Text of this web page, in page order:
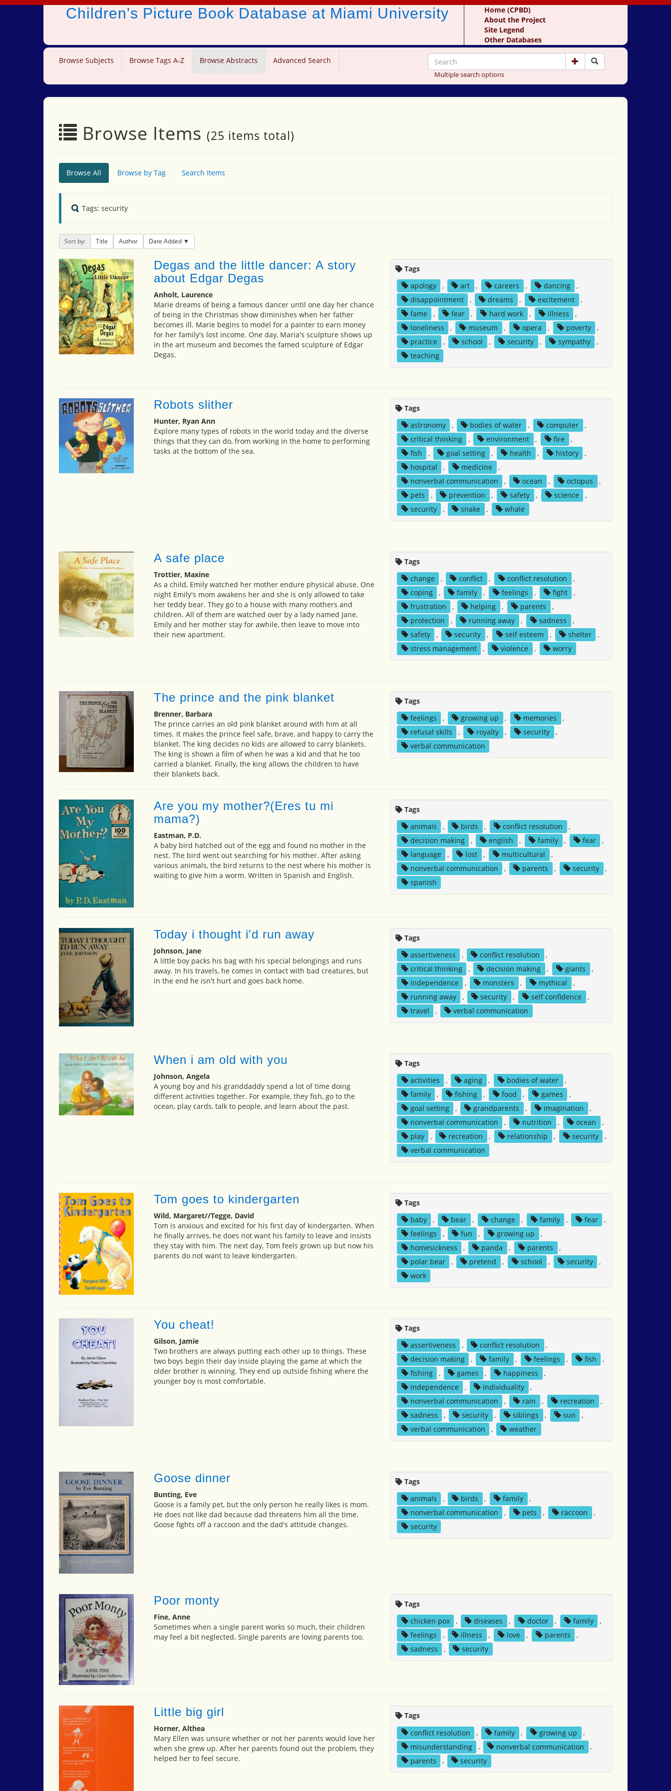
Children's Picture Book Database at Miami University
Home (CPBD)
About the Project
Site Legend
Other Databases
Browse Subjects Browse Tags A-Z Browse Abstracts Advanced Search
Multiple search options
Browse Items (25 items total)
Browse All Browse by Tag Search Items
Tags: security
Sort by: Title Author Date Added
Degas and the little dancer: A story
about Edgar Degas
Anholt, Laurence
Marie dreams of being a famous dancer until one day her chance
of being in the Christmas show diminishes when her father
becomes ill. Marie begins to model for a painter to earn money
for her family's lost income. One day, Maria's sculpture shows up
in the art museum and becomes the famed sculpture of Edgar
Degas.
Tags
apology
, art , careers , dancing
,
disappointment
, dreams , excitement
,
fame
, fear , hard work , illness
,
loneliness
, museum , opera , poverty
,
practice
, school , security , sympathy
,
teaching
Robots slither
Hunter, Ryan Ann
Explore many types of robots in the world today and the diverse
things that they can do, from working in the home to performing
tasks at the bottom of the sea.
Tags
astronomy
, bodies of water , computer
,
critical thinking
, environment , fire
,
fish
, goal setting , health , history
,
hospital
, medicine
,
nonverbal communication
, ocean , octopus
,
pets
, prevention , safety , science
,
security
, snake , whale
A safe place
Trottier, Maxine
As a child, Emily watched her mother endure physical abuse. One
night Emily's mom awakens her and she is only allowed to take
her teddy bear. They go to a house with many mothers and
children. All of them are watched over by a lady named Jane.
Emily and her mother stay for awhile, then leave to move into
their new apartment.
Tags
change
, conflict , conflict resolution
,
coping
, family , feelings , fight
,
frustration
, helping , parents
,
protection
, running away , sadness
,
safety
, security , self esteem , shelter
,
stress management
, violence , worry
The prince and the pink blanket
Brenner, Barbara
The prince carries an old pink blanket around with him at all
times. It makes the prince feel safe, brave, and happy to carry the
blanket. The king decides no kids are allowed to carry blankets.
The king is shown a film of when he was a kid and that he too
carried a blanket. Finally, the king allows the children to have
their blankets back.
Tags
feelings
, growing up , memories
,
refusal skills
, royalty , security
,
verbal communication
Are you my mother?(Eres tu mi
mama?)
Eastman, P.D.
A baby bird hatched out of the egg and found no mother in the
nest. The bird went out searching for his mother. After asking
various animals, the bird returns to the nest where his mother is
waiting to give him a worm. Written in Spanish and English.
Tags
animals
, birds , conflict resolution
,
decision making
, english , family , fear
,
language
, lost , multicultural
,
nonverbal communication
, parents , security
,
spanish
Today i thought i'd run away
Johnson, Jane
A little boy packs his bag with his special belongings and runs
away. In his travels, he comes in contact with bad creatures, but
in the end he isn't hurt and goes back home.
Tags
assertiveness
, conflict resolution
,
critical thinking
, decision making , giants
,
independence
, monsters , mythical
,
running away
, security , self confidence
,
travel
, verbal communication
When i am old with you
Johnson, Angela
A young boy and his granddaddy spend a lot of time doing
different activities together. For example, they fish, go to the
ocean, play cards, talk to people, and learn about the past.
Tags
activities
, aging , bodies of water
,
family
, fishing , food , games
,
goal setting
, grandparents , imagination
,
nonverbal communication
, nutrition , ocean
,
play
, recreation , relationship , security
,
verbal communication
Tom goes to kindergarten
Wild, Margaret//Tegge, David
Tom is anxious and excited for his first day of kindergarten. When
he finally arrives, he does not want his family to leave and insists
they stay with him. The next day, Tom feels grown up but now his
parents do not want to leave kindergarten.
Tags
baby
, bear , change , family , fear
,
feelings
, fun , growing up
,
homesickness
, panda , parents
,
polar bear
, pretend , school , security
,
work
You cheat!
Gilson, Jamie
Two brothers are always putting each other up to things. These
two boys begin their day inside playing the game at which the
older brother is winning. They end up outside fishing where the
younger boy is most comfortable.
Tags
assertiveness
, conflict resolution
,
decision making
, family , feelings , fish
,
fishing
, games , happiness
,
independence
, individuality
,
nonverbal communication
, rain , recreation
,
sadness
, security , siblings , sun
,
verbal communication
, weather
Goose dinner
Bunting, Eve
Goose is a family pet, but the only person he really likes is mom.
He does not like dad because dad threatens him all the time.
Goose fights off a raccoon and the dad's attitude changes.
Tags
animals
, birds , family
,
nonverbal communication
, pets , raccoon
,
security
Poor monty
Fine, Anne
Sometimes when a single parent works so much, their children
may feel a bit neglected. Single parents are loving parents too.
Tags
chicken pox
, diseases , doctor , family
,
feelings
, illness , love , parents
,
sadness
, security
Little big girl
Horner, Althea
Mary Ellen was unsure whether or not her parents would love her
when she grew up. After her parents found out the problem, they
helped her to feel secure.
Tags
conflict resolution
, family , growing up
,
misunderstanding
, nonverbal communication
,
parents
, security